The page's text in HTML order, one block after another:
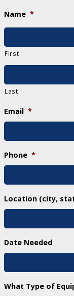
Name *
First
Last
Email *
Phone *
Location (city,
Date Needed
What Type of